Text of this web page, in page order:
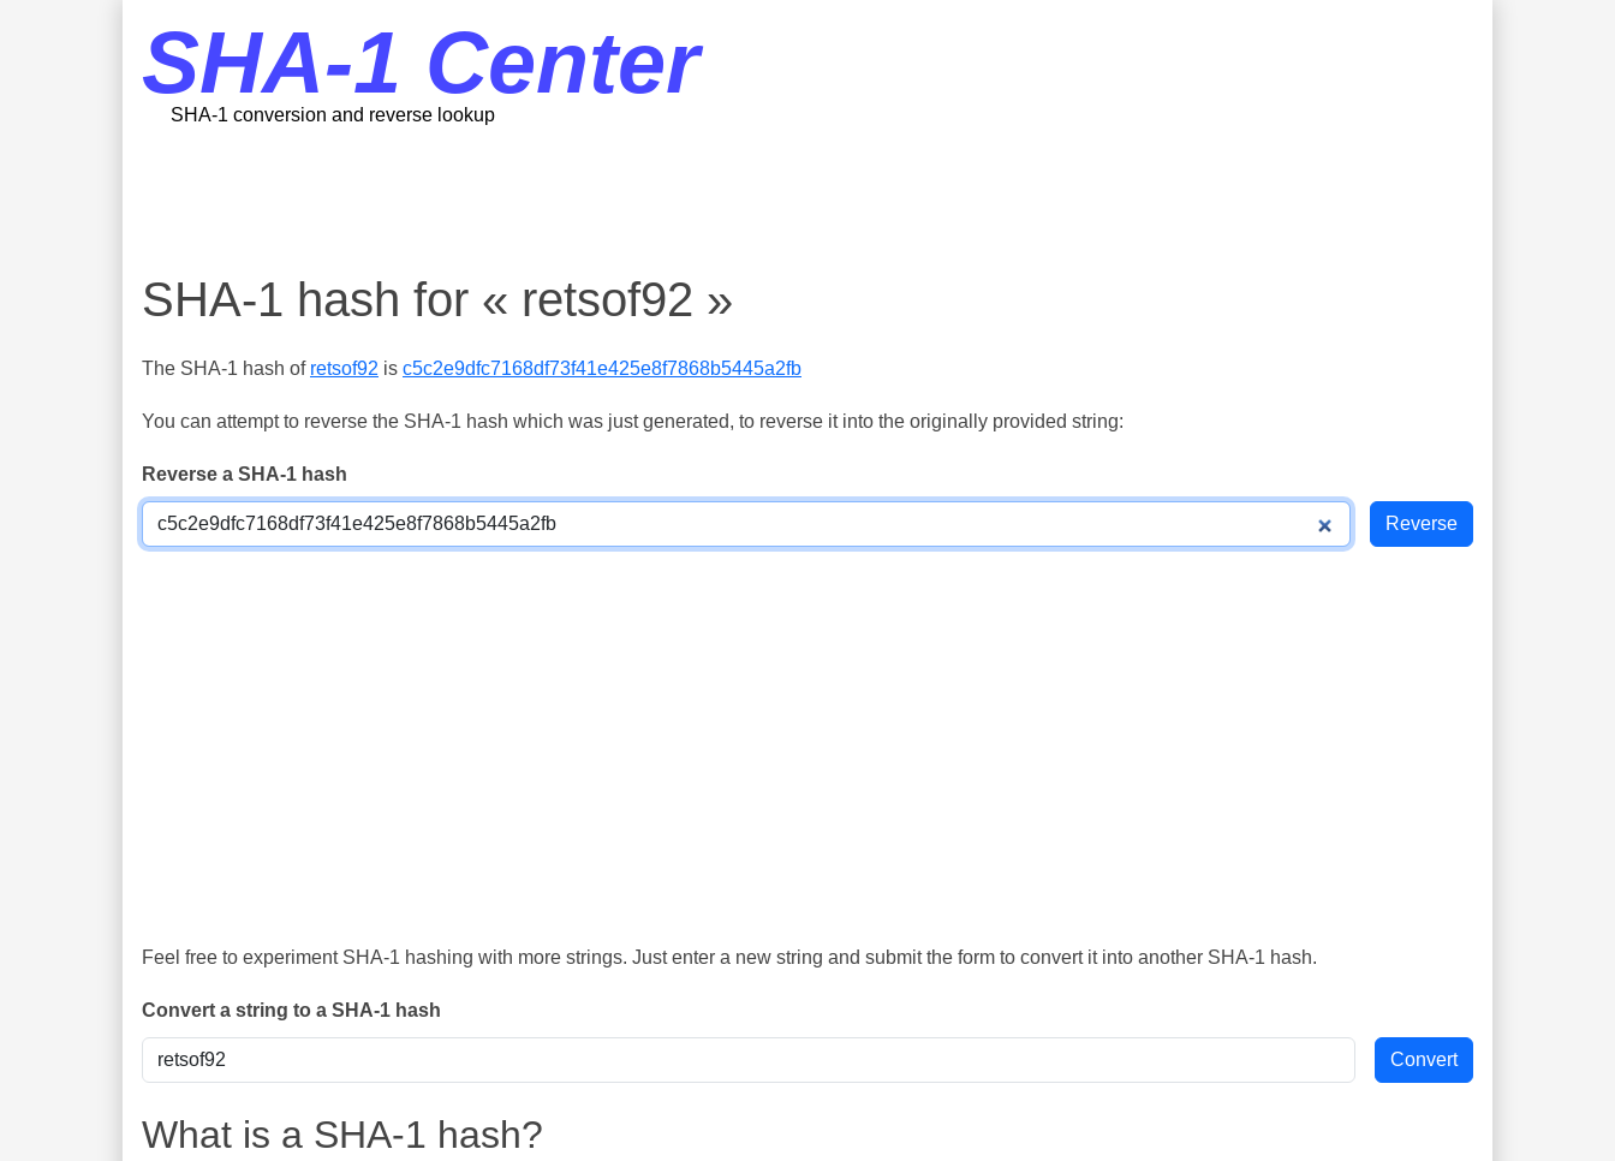
SHA-1 Center
SHA-1 conversion and reverse lookup
SHA-1 hash for « retsof92 »
The SHA-1 hash of retsof92 is c5c2e9dfc7168df73f41e425e8f7868b5445a2fb
You can attempt to reverse the SHA-1 hash which was just generated, to reverse it into the originally provided string:
Reverse a SHA-1 hash
Feel free to experiment SHA-1 hashing with more strings. Just enter a new string and submit the form to convert it into another SHA-1 hash.
Convert a string to a SHA-1 hash
What is a SHA-1 hash?